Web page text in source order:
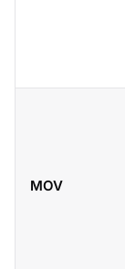
MOV